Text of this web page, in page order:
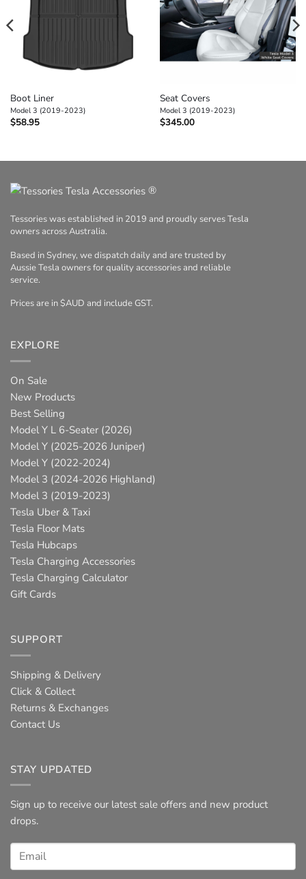
Boot Liner
Model 3 (2019-2023)
$58.95
Seat Covers
Model 3 (2019-2023)
$345.00
®
Tessories was established in 2019 and proudly serves Tesla
owners across Australia.
Based in Sydney, we dispatch daily and are trusted by
Aussie Tesla owners for quality accessories and reliable
service.
Prices are in $AUD and include GST.
EXPLORE
On Sale
New Products
Best Selling
Model Y L 6-Seater (2026)
Model Y (2025-2026 Juniper)
Model Y (2022-2024)
Model 3 (2024-2026 Highland)
Model 3 (2019-2023)
Tesla Uber & Taxi
Tesla Floor Mats
Tesla Hubcaps
Tesla Charging Accessories
Tesla Charging Calculator
Gift Cards
SUPPORT
Shipping & Delivery
Click & Collect
Returns & Exchanges
Contact Us
STAY UPDATED
Sign up to receive our latest sale offers and new product
drops.